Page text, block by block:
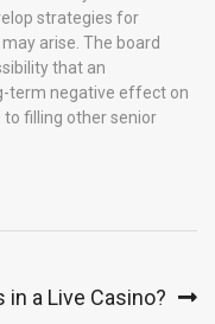
strategies for
arise. The board
that an
term negative effect on
filling other senior
in a Live Casino?